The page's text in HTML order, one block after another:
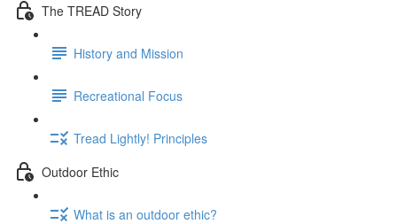
The TREAD Story
History and Mission
Recreational Focus
Tread Lightly! Principles
Outdoor Ethic
What is an outdoor ethic?